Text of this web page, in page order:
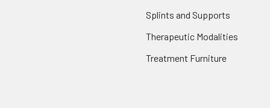
Splints and Supports
Therapeutic Modalities
Treatment Furniture